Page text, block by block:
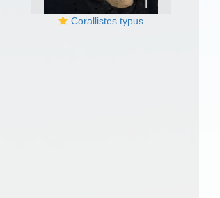
Corallistes typus